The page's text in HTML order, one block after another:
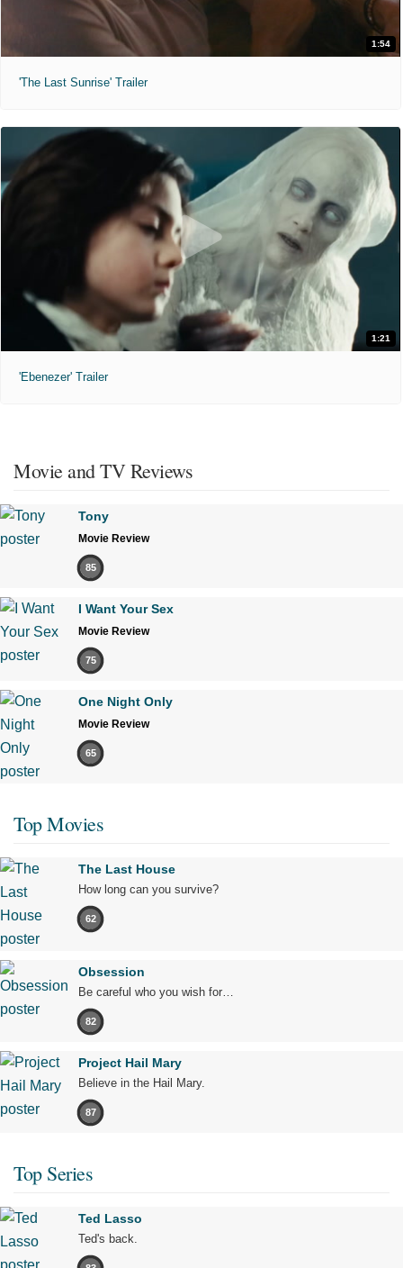
1:54
'The Last Sunrise' Trailer
1:21
'Ebenezer' Trailer
Movie and TV Reviews
Tony
Movie Review
85
I Want Your Sex
Movie Review
75
One Night Only
Movie Review
65
Top Movies
The Last House
How long can you survive?
62
Obsession
Be careful who you wish for…
82
Project Hail Mary
Believe in the Hail Mary.
87
Top Series
Ted Lasso
Ted's back.